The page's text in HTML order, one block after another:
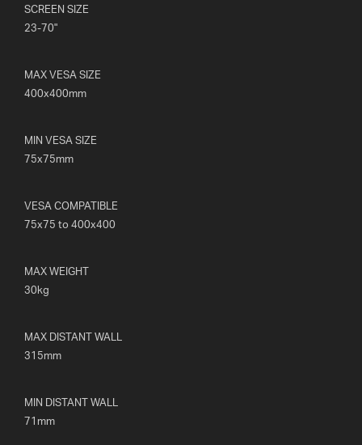
SCREEN SIZE
23-70"
MAX VESA SIZE
400x400mm
MIN VESA SIZE
75x75mm
VESA COMPATIBLE
75x75 to 400x400
MAX WEIGHT
30kg
MAX DISTANT WALL
315mm
MIN DISTANT WALL
71mm